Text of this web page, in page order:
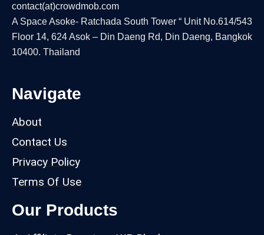
contact(at)crowdmob.com
A Space Asoke- Ratchada South Tower “ Unit No.614/543
Floor 14, 624 Asok – Din Daeng Rd, Din Daeng, Bangkok
10400. Thailand
Navigate
About
Contact Us
Privacy Policy
Terms Of Use
Our Products